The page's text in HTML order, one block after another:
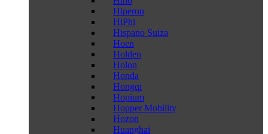
Hiperon
HiPhi
Hispano Suiza
Hoen
Holden
Holon
Honda
Hongqi
Hopium
Hopper Mobility
Hozon
Huanghai